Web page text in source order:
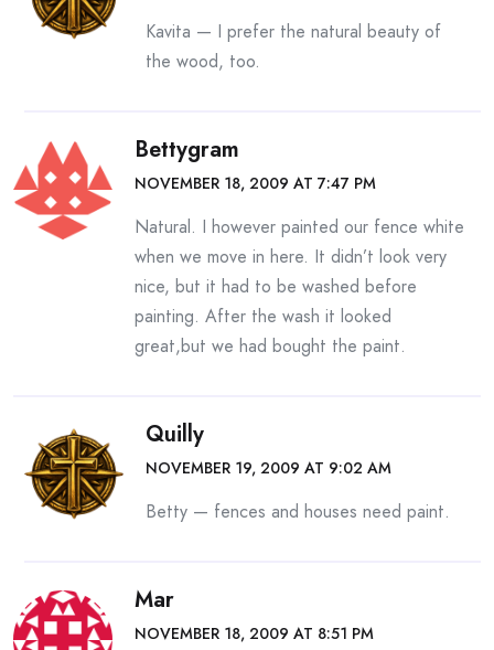
Kavita — I prefer the natural beauty of
the wood, too.
Bettygram
NOVEMBER 18, 2009 AT 7:47 PM
Natural. I however painted our fence white
when we move in here. It didn’t look very
nice, but it had to be washed before
painting. After the wash it looked
great,but we had bought the paint.
Quilly
NOVEMBER 19, 2009 AT 9:02 AM
Betty — fences and houses need paint.
Mar
NOVEMBER 18, 2009 AT 8:51 PM